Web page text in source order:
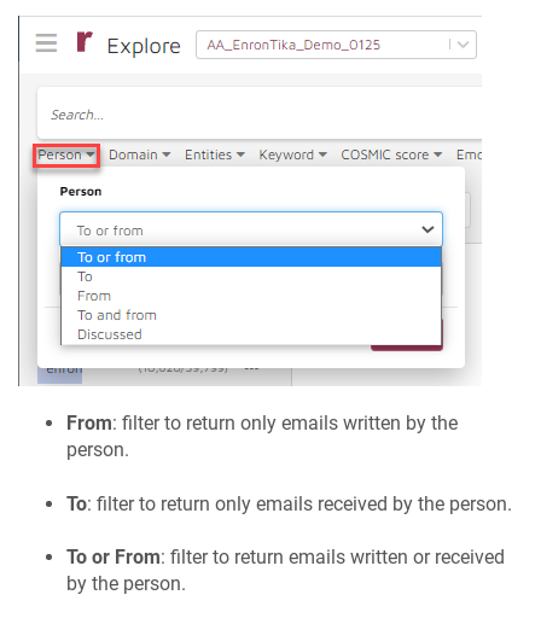
From: filter to return only emails written by the
person.
To: filter to return only emails received by the person.
To or From: filter to return emails written or received
by the person.